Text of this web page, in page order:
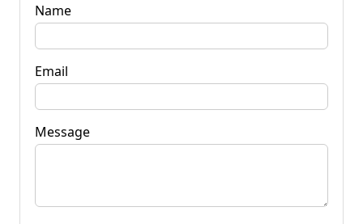
Name
Email
Message